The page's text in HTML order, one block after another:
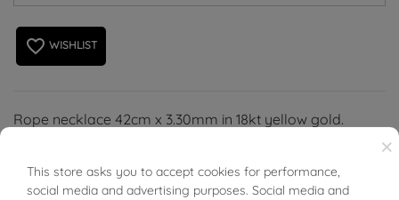
favorite_border WISHLIST
Rope necklace 42cm x 3.30mm in 18kt yellow gold.
×
This store asks you to accept cookies for performance,
social media and advertising purposes. Social media and